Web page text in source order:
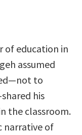
of education in
assumed
to
his
the classroom.
narrative of